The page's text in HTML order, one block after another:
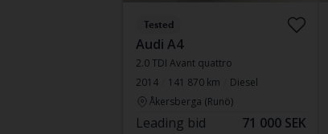
Tested
Audi A4
2.0 TDI Avant quattro
2014
141 870 km
Diesel
Åkersberga (Runö)
Leading bid 71 000 SEK